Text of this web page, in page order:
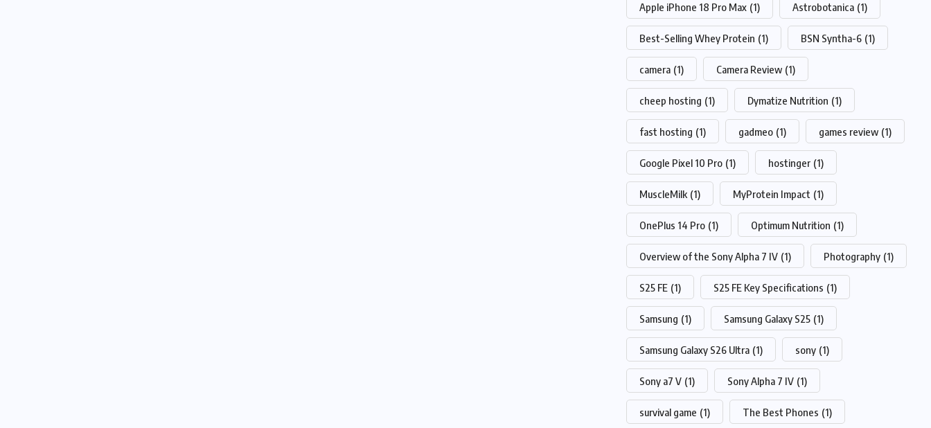
Apple iPhone 18 Pro Max (1) Astrobotanica (1)
Best-Selling Whey Protein (1) BSN Syntha-6 (1)
camera (1) Camera Review (1)
cheep hosting (1) Dymatize Nutrition (1)
fast hosting (1) gadmeo (1) games review (1)
Google Pixel 10 Pro (1) hostinger (1)
MuscleMilk (1) MyProtein Impact (1)
OnePlus 14 Pro (1) Optimum Nutrition (1)
Overview of the Sony Alpha 7 IV (1) Photography (1)
S25 FE (1) S25 FE Key Specifications (1)
Samsung (1) Samsung Galaxy S25 (1)
Samsung Galaxy S26 Ultra (1) sony (1)
Sony a7 V (1) Sony Alpha 7 IV (1)
survival game (1) The Best Phones (1)